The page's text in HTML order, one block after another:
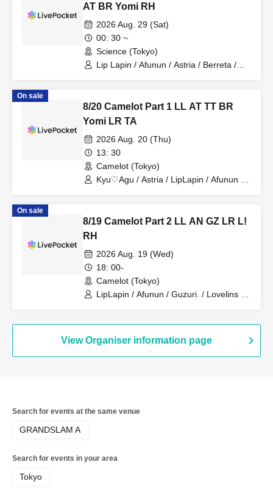
AT BR Yomi RH
2026 Aug. 29 (Sat)
00: 30 ~
Science (Tokyo)
Lip Lapin / Afunun / Astria / Berreta /
On sale
8/20 Camelot Part 1 LL AT TT BR
Yomi LR TA
2026 Aug. 20 (Thu)
13: 30
Camelot (Tokyo)
Kyu♡Agu / Astria / LipLapin / Afunun /
On sale
8/19 Camelot Part 2 LL AN GZ LR L!
RH
2026 Aug. 19 (Wed)
18: 00-
Camelot (Tokyo)
LipLapin / Afunun / Guzuri. / Lovelins /
View Organiser information page
Search for events at the same venue
GRANDSLAM A
Search for events in your area
Tokyo